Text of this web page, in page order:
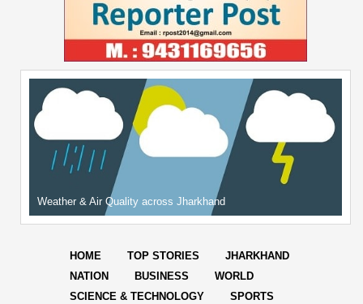
Weather & Air Quality across Jharkhand
HOME TOP STORIES
JHARKHAND
NATION
BUSINESS
WORLD
SCIENCE & TECHNOLOGY
SPORTS